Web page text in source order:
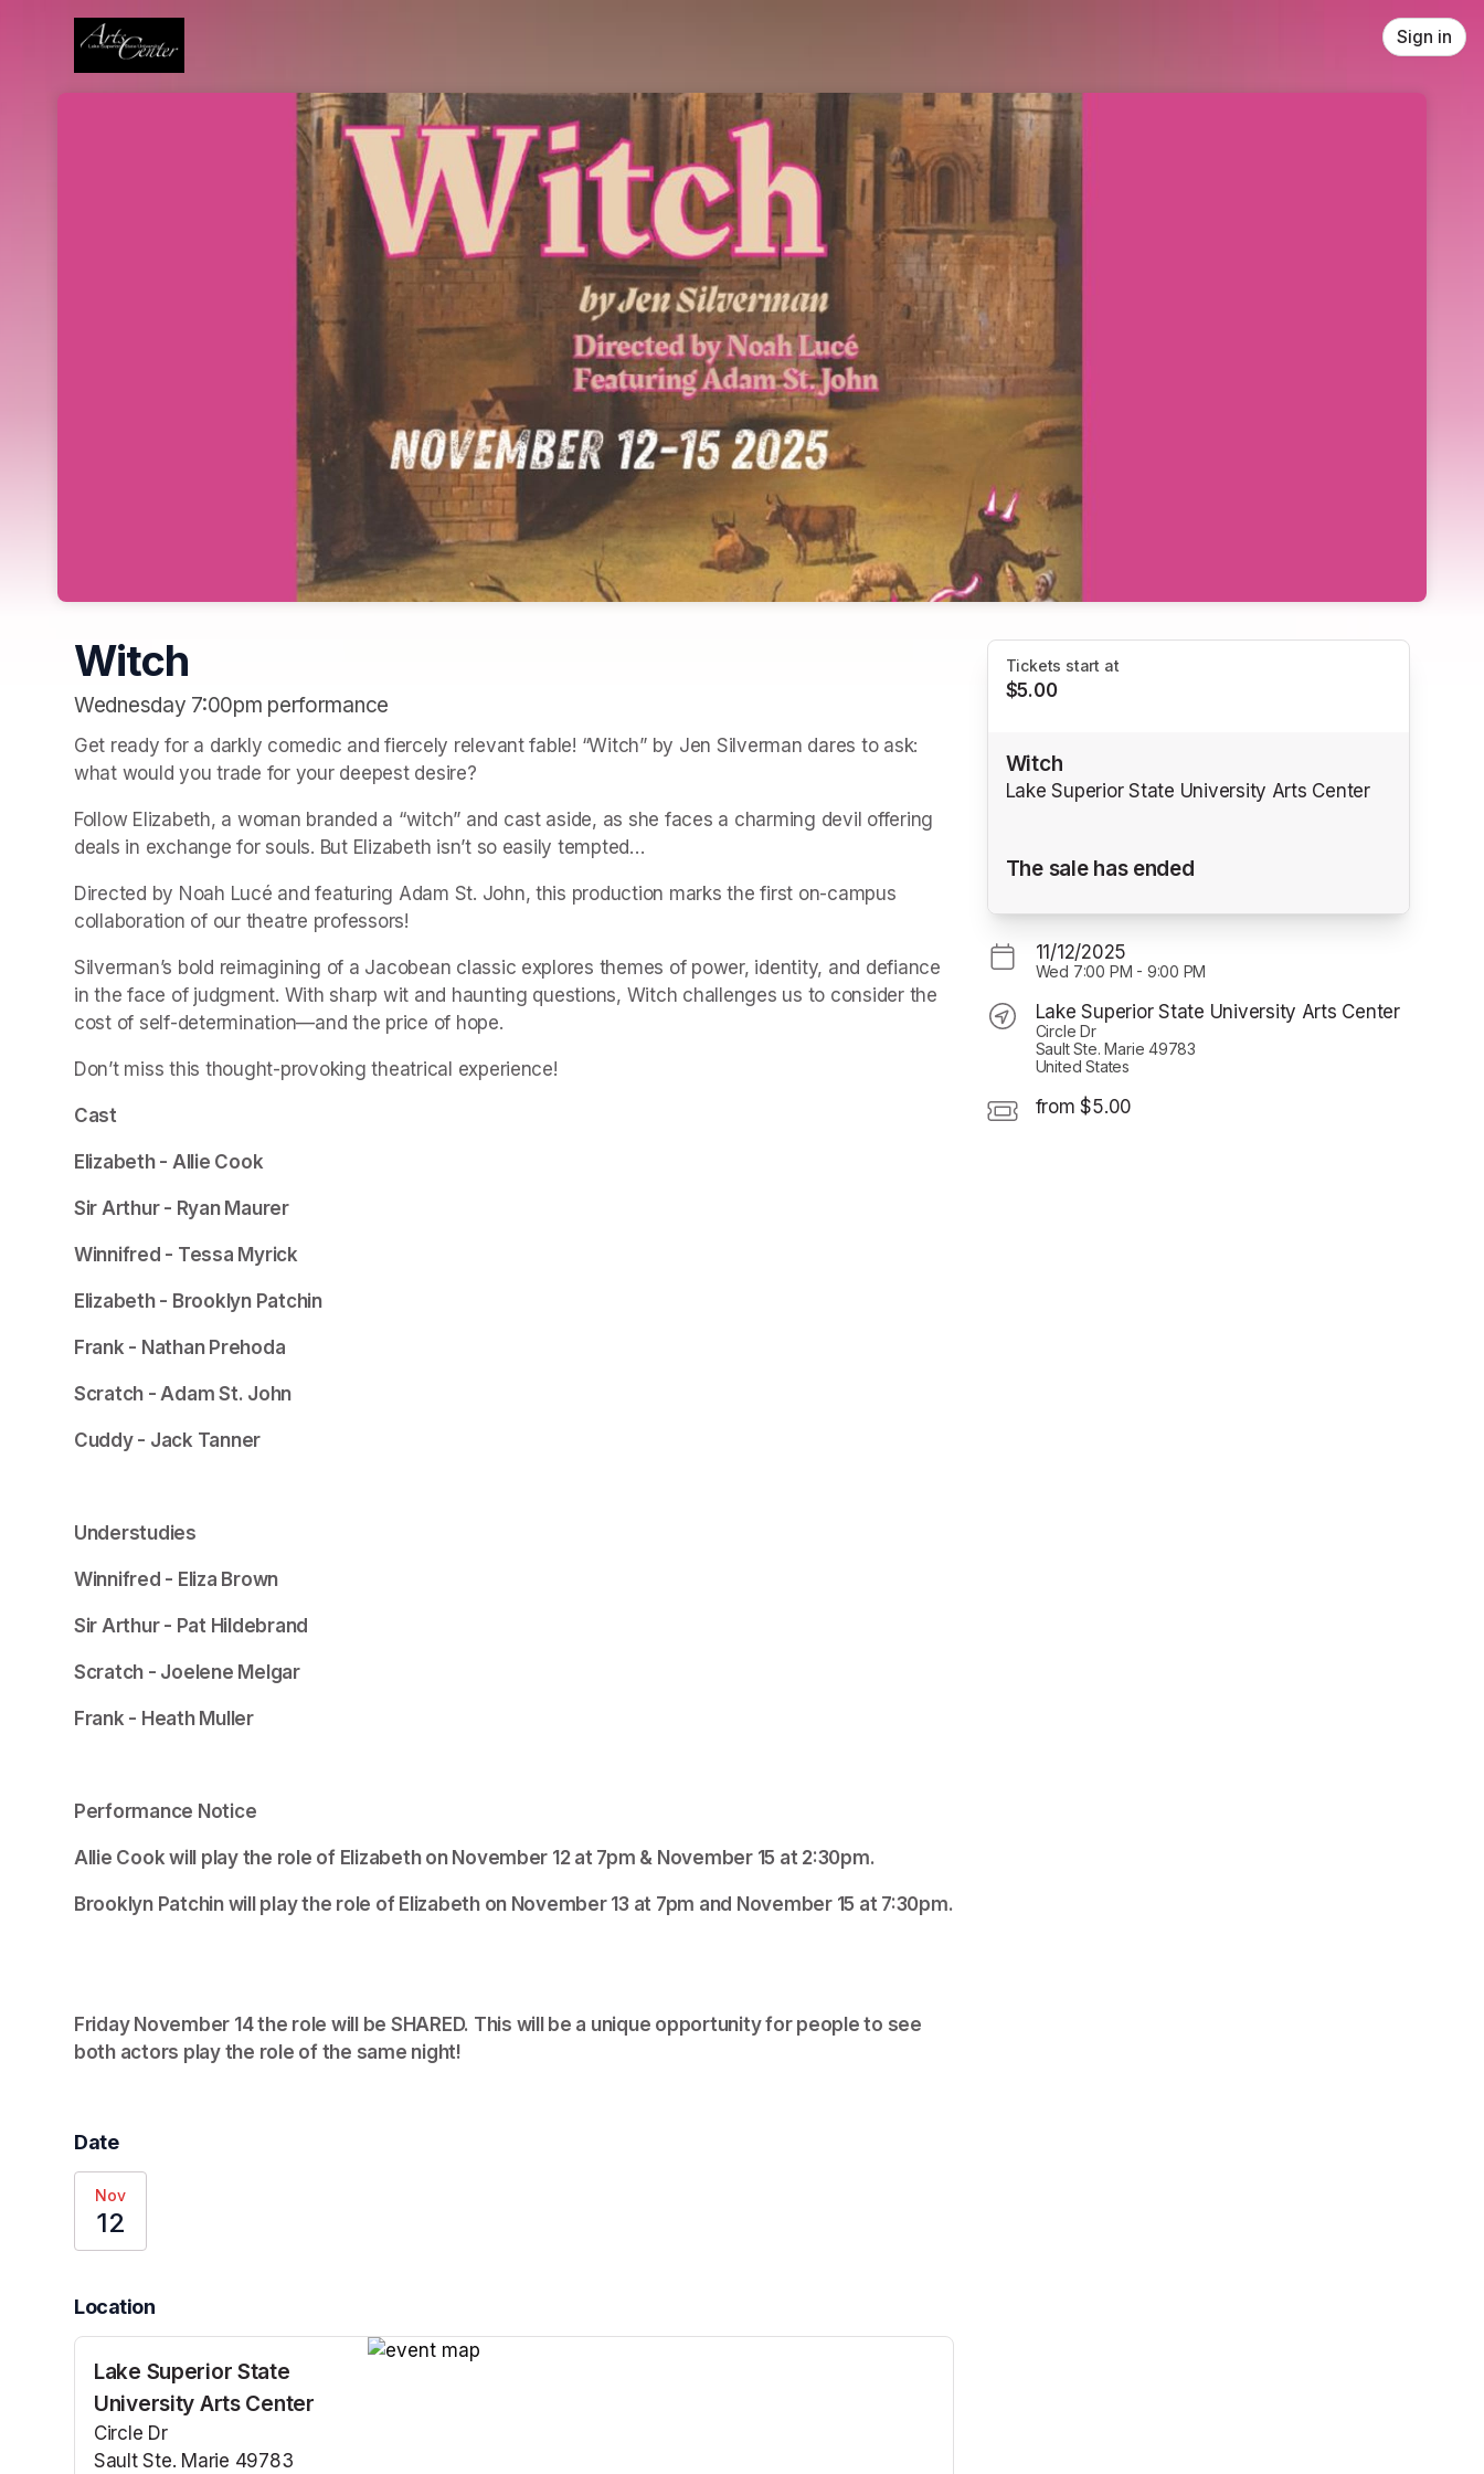
Skip header
Sign in
Witch
Wednesday 7:00pm performance
Get ready for a darkly comedic and fiercely relevant fable! “Witch” by Jen Silverman dares to ask:
what would you trade for your deepest desire?
Follow Elizabeth, a woman branded a “witch” and cast aside, as she faces a charming devil offering
deals in exchange for souls. But Elizabeth isn’t so easily tempted…
Directed by Noah Lucé and featuring Adam St. John, this production marks the first on-campus
collaboration of our theatre professors!
Silverman’s bold reimagining of a Jacobean classic explores themes of power, identity, and defiance
in the face of judgment. With sharp wit and haunting questions, Witch challenges us to consider the
cost of self-determination—and the price of hope.
Don’t miss this thought-provoking theatrical experience!
Cast
Elizabeth - Allie Cook
Sir Arthur - Ryan Maurer
Winnifred - Tessa Myrick
Elizabeth - Brooklyn Patchin
Frank - Nathan Prehoda
Scratch - Adam St. John
Cuddy - Jack Tanner
Understudies
Winnifred - Eliza Brown
Sir Arthur - Pat Hildebrand
Scratch - Joelene Melgar
Frank - Heath Muller
Performance Notice
Allie Cook will play the role of Elizabeth on November 12 at 7pm & November 15 at 2:30pm.
Friday November 14 the role will be SHARED. This will be a unique opportunity for people to see
both actors play the role of the same night!
Date
Nov
12
Location
Lake Superior State
University Arts Center
Circle Dr
Sault Ste. Marie 49783
Tickets start at
$5.00
Witch
Lake Superior State University Arts Center
The sale has ended
11/12/2025
Wed 7:00 PM - 9:00 PM
Lake Superior State University Arts Center
Circle Dr
Sault Ste. Marie 49783
United States
from $5.00